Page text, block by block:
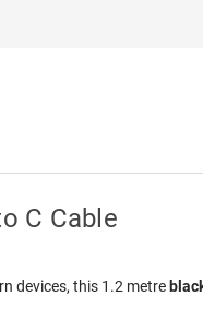
C Cable
devices, this 1.2 metre